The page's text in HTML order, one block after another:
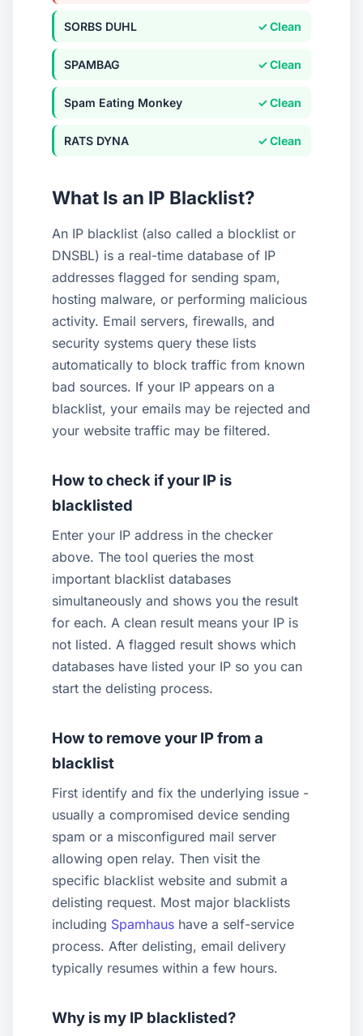
SORBS DUHL ✓ Clean
SPAMBAG ✓ Clean
Spam Eating Monkey ✓ Clean
RATS DYNA ✓ Clean
134.209.250.149
Query Type
IPv4
Summary
Listed on 5 blacklists
What Is an IP Blacklist?
An IP blacklist (also called a blocklist or
DNSBL) is a real-time database of IP
addresses flagged for sending spam,
hosting malware, or performing malicious
activity. Email servers, firewalls, and
security systems query these lists
automatically to block traffic from known
bad sources. If your IP appears on a
blacklist, your emails may be rejected and
your website traffic may be filtered.
How to check if your IP is
blacklisted
Enter your IP address in the checker
above. The tool queries the most
important blacklist databases
simultaneously and shows you the result
for each. A clean result means your IP is
not listed. A flagged result shows which
databases have listed your IP so you can
start the delisting process.
How to remove your IP from a
blacklist
First identify and fix the underlying issue -
usually a compromised device sending
spam or a misconfigured mail server
allowing open relay. Then visit the
specific blacklist website and submit a
delisting request. Most major blacklists
including Spamhaus have a self-service
process. After delisting, email delivery
typically resumes within a few hours.
Why is my IP blacklisted?